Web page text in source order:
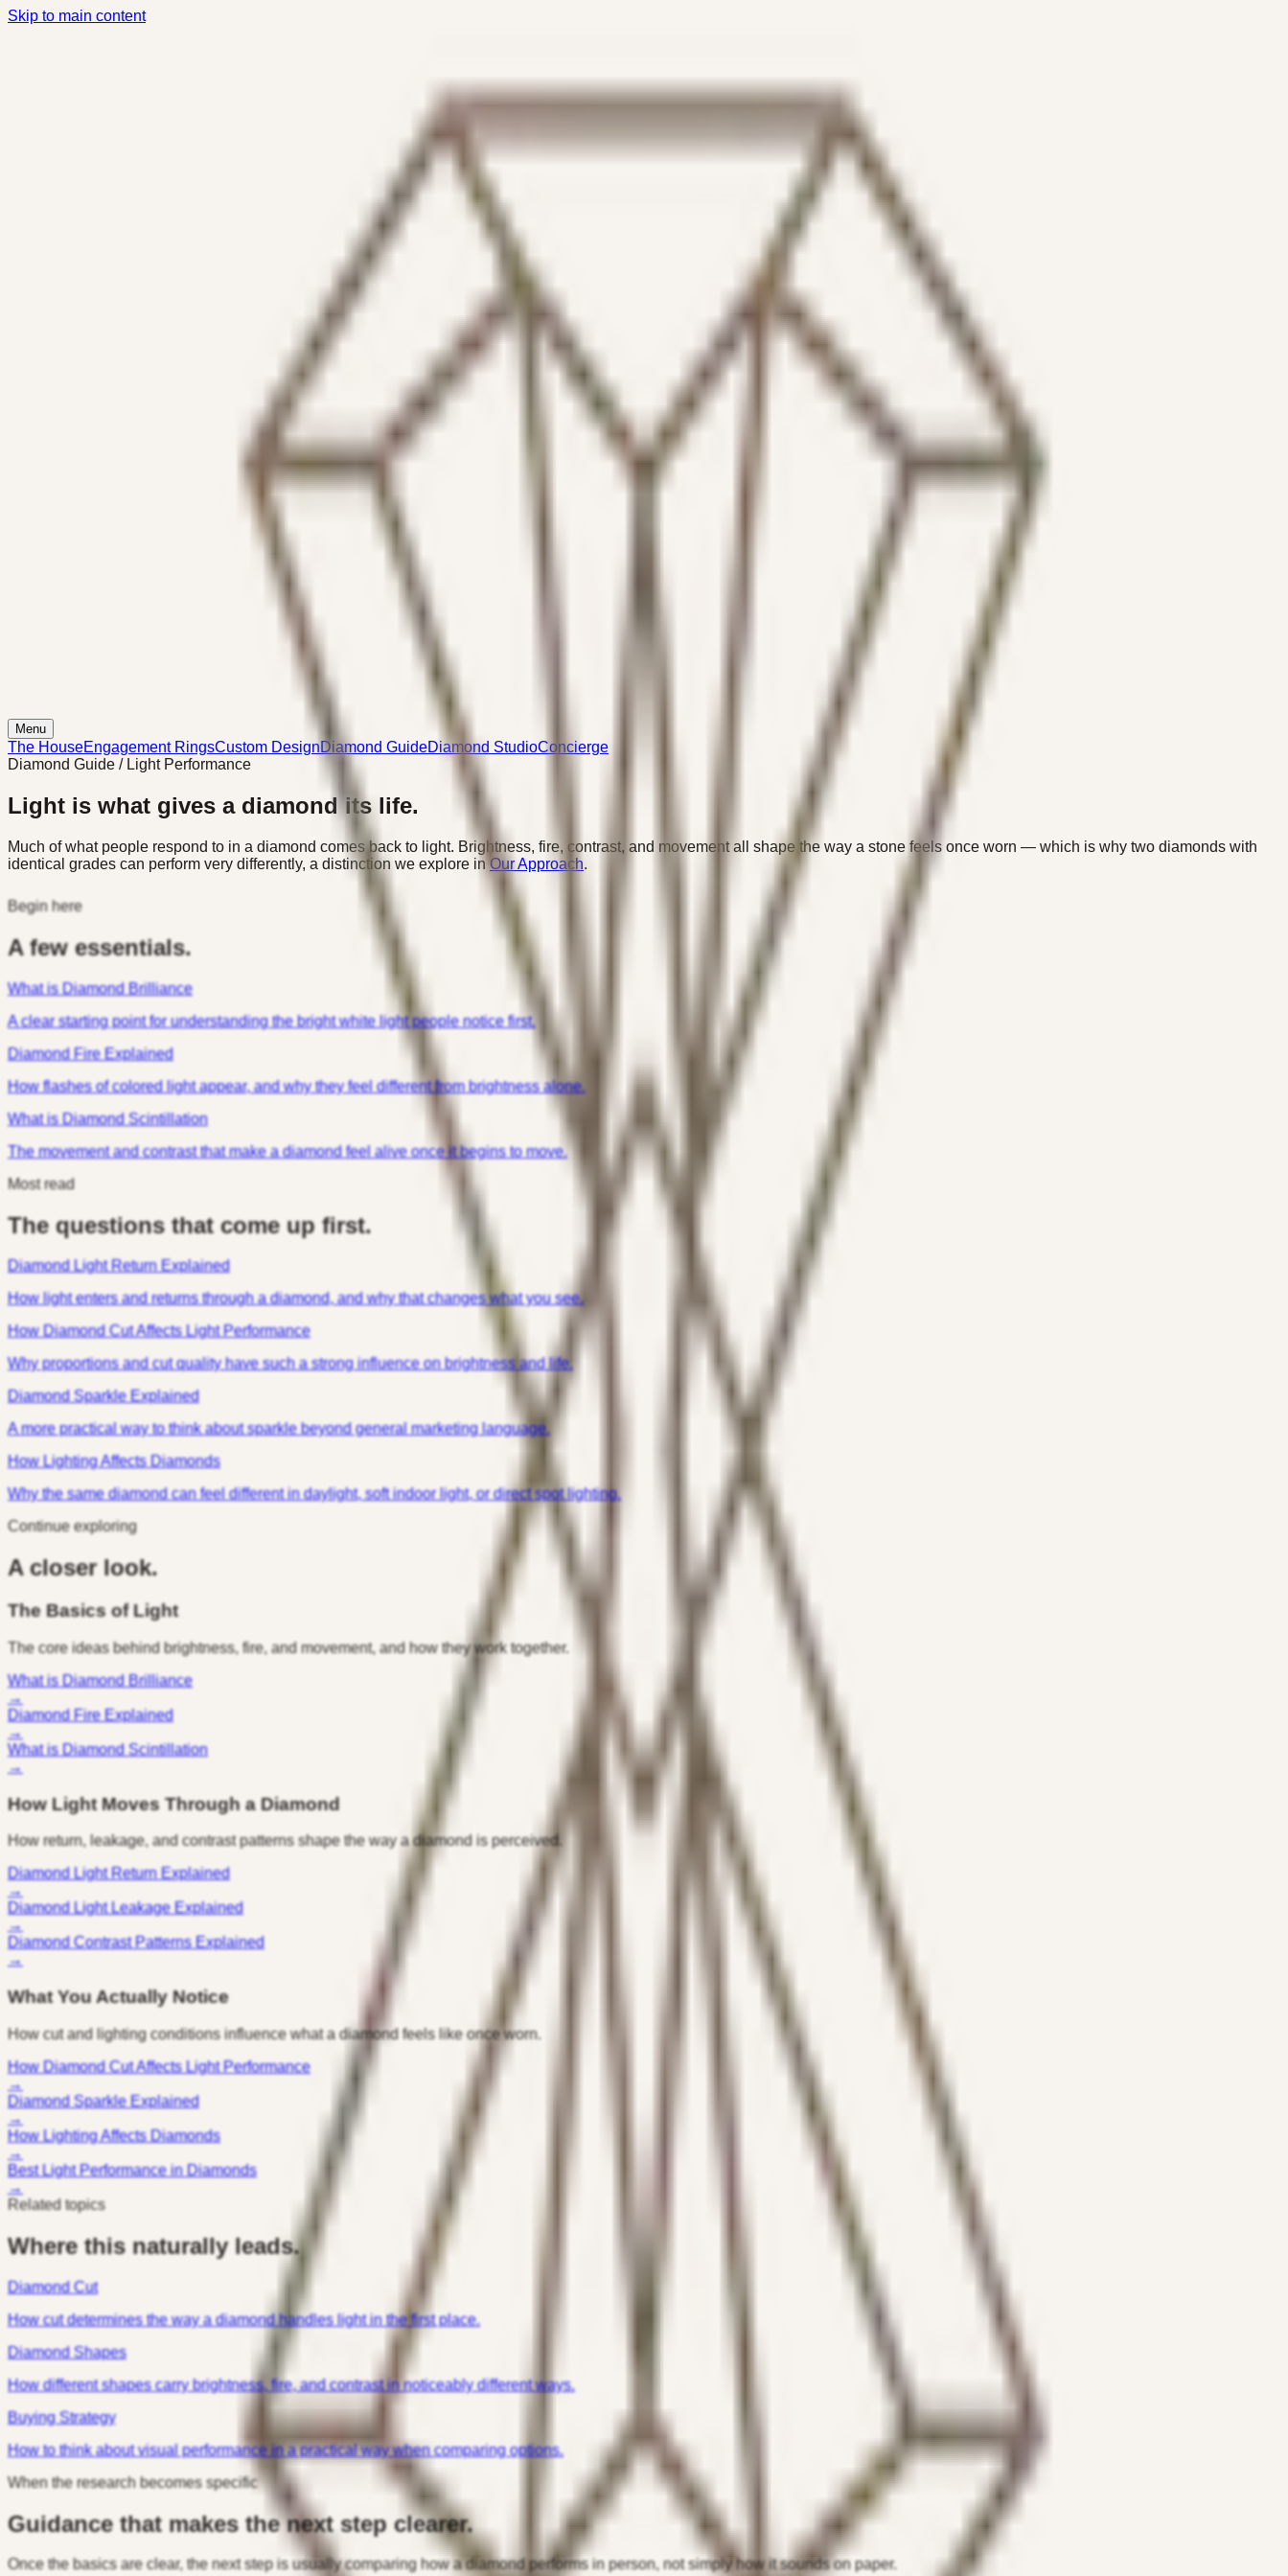
Skip to main content
Menu
The HouseEngagement RingsCustom Design Diamond GuideDiamond StudioConcierge
Diamond Guide / Light Performance
Light is what gives a diamond its life.
Much of what people respond to in a diamond comes back to light. Brightness, fire, contrast, and movement all shape the way a stone feels once worn — which is why two diamonds with
identical grades can perform very differently, a distinction we explore in Our Approach.
Begin here
A few essentials.
What is Diamond Brilliance
A clear starting point for understanding the bright white light people notice first.
Diamond Fire Explained
How flashes of colored light appear, and why they feel different from brightness alone.
What is Diamond Scintillation
The movement and contrast that make a diamond feel alive once it begins to move.
Most read
The questions that come up first.
Diamond Light Return Explained
How light enters and returns through a diamond, and why that changes what you see.
How Diamond Cut Affects Light Performance
Why proportions and cut quality have such a strong influence on brightness and life.
Diamond Sparkle Explained
A more practical way to think about sparkle beyond general marketing language.
How Lighting Affects Diamonds
Why the same diamond can feel different in daylight, soft indoor light, or direct spot lighting.
Continue exploring
A closer look.
The Basics of Light
The core ideas behind brightness, fire, and movement, and how they work together.
What is Diamond Brilliance
→
Diamond Fire Explained
→
What is Diamond Scintillation
→
How Light Moves Through a Diamond
How return, leakage, and contrast patterns shape the way a diamond is perceived.
Diamond Light Return Explained
→
Diamond Light Leakage Explained
→
Diamond Contrast Patterns Explained
→
What You Actually Notice
How cut and lighting conditions influence what a diamond feels like once worn.
How Diamond Cut Affects Light Performance
→
Diamond Sparkle Explained
→
How Lighting Affects Diamonds
→
Best Light Performance in Diamonds
→
Related topics
Where this naturally leads.
Diamond Cut
How cut determines the way a diamond handles light in the first place.
Diamond Shapes
How different shapes carry brightness, fire, and contrast in noticeably different ways.
Buying Strategy
How to think about visual performance in a practical way when comparing options.
When the research becomes specific
Guidance that makes the next step clearer.
Once the basics are clear, the next step is usually comparing how a diamond performs in person, not simply how it sounds on paper.